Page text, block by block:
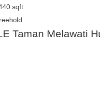
sqft
Taman Melawati